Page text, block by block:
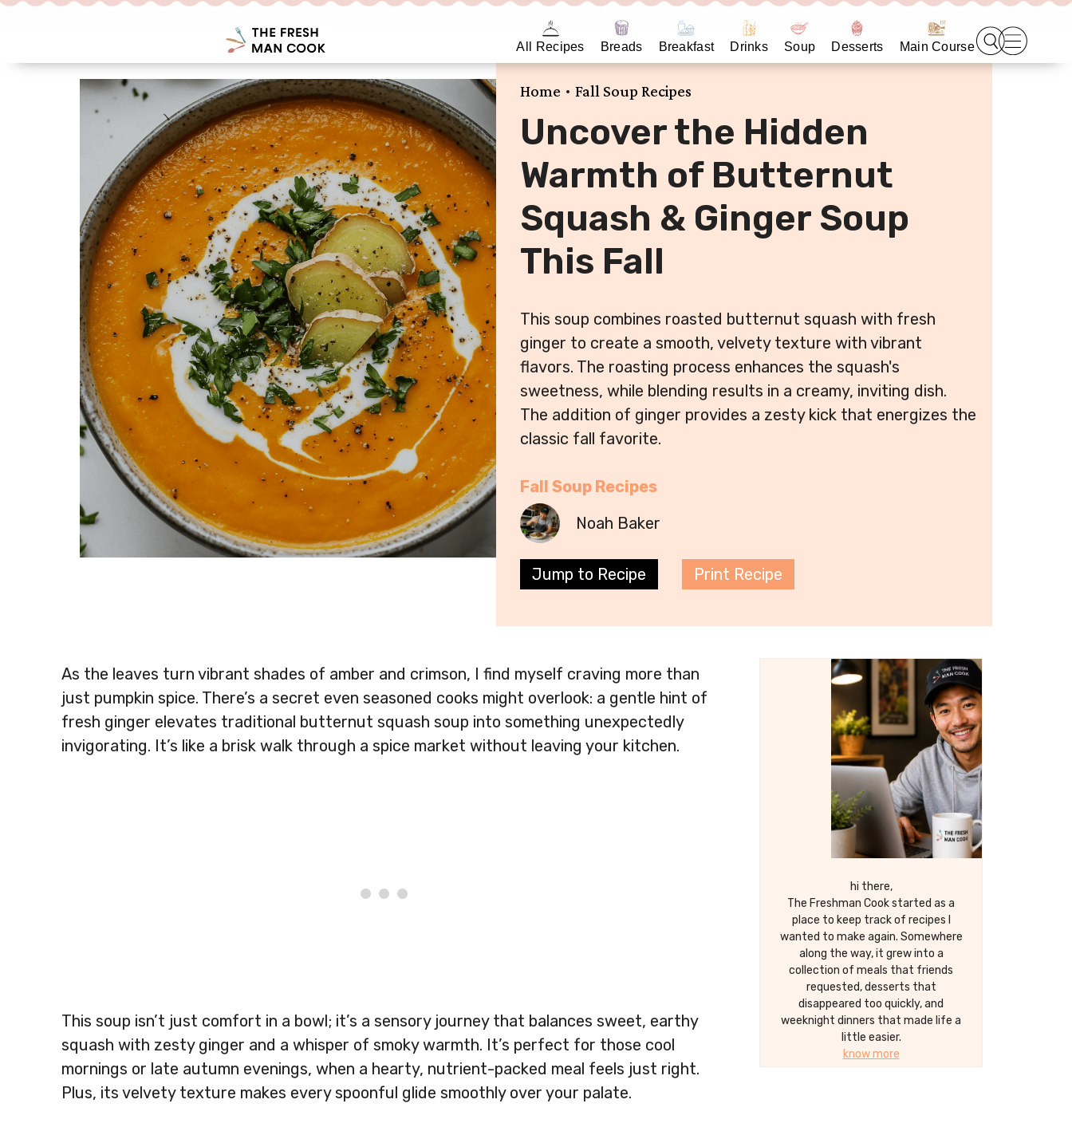
All Recipes Breads Breakfast Drinks Soup Desserts Main Course
Home • Fall Soup Recipes
Uncover the Hidden
Warmth of Butternut
Squash & Ginger Soup
This Fall
This soup combines roasted butternut squash with fresh
ginger to create a smooth, velvety texture with vibrant
flavors. The roasting process enhances the squash's
sweetness, while blending results in a creamy, inviting dish.
The addition of ginger provides a zesty kick that energizes the
classic fall favorite.
Fall Soup Recipes
Noah Baker
Jump to Recipe Print Recipe
As the leaves turn vibrant shades of amber and crimson, I find myself craving more than
just pumpkin spice. There’s a secret even seasoned cooks might overlook: a gentle hint of
fresh ginger elevates traditional butternut squash soup into something unexpectedly
invigorating. It’s like a brisk walk through a spice market without leaving your kitchen.
This soup isn’t just comfort in a bowl; it’s a sensory journey that balances sweet, earthy
squash with zesty ginger and a whisper of smoky warmth. It’s perfect for those cool
mornings or late autumn evenings, when a hearty, nutrient-packed meal feels just right.
Plus, its velvety texture makes every spoonful glide smoothly over your palate.
hi there,
The Freshman Cook started as a
place to keep track of recipes I
wanted to make again. Somewhere
along the way, it grew into a
collection of meals that friends
requested, desserts that
disappeared too quickly, and
weeknight dinners that made life a
little easier.
know more